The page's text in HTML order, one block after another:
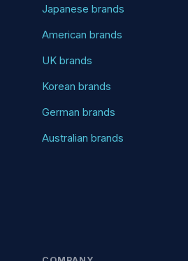
Japanese brands
American brands
UK brands
Korean brands
German brands
Australian brands